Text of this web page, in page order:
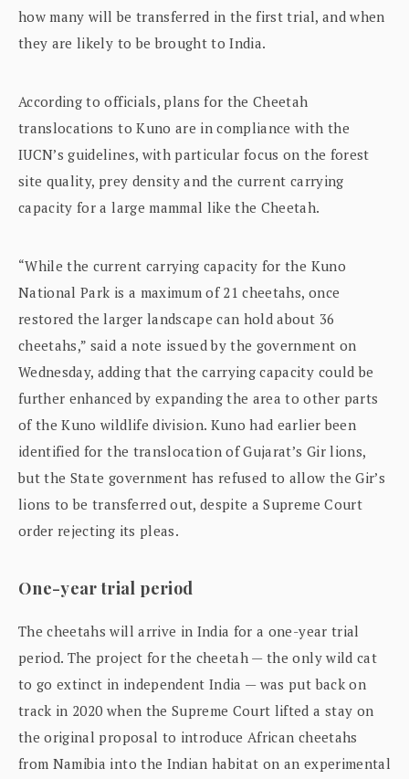
how many will be transferred in the first trial, and when
they are likely to be brought to India.
According to officials, plans for the Cheetah
translocations to Kuno are in compliance with the
IUCN’s guidelines, with particular focus on the forest
site quality, prey density and the current carrying
capacity for a large mammal like the Cheetah.
“While the current carrying capacity for the Kuno
National Park is a maximum of 21 cheetahs, once
restored the larger landscape can hold about 36
cheetahs,” said a note issued by the government on
Wednesday, adding that the carrying capacity could be
further enhanced by expanding the area to other parts
of the Kuno wildlife division. Kuno had earlier been
identified for the translocation of Gujarat’s Gir lions,
but the State government has refused to allow the Gir’s
lions to be transferred out, despite a Supreme Court
order rejecting its pleas.
One-year trial period
The cheetahs will arrive in India for a one-year trial
period. The project for the cheetah — the only wild cat
to go extinct in independent India — was put back on
track in 2020 when the Supreme Court lifted a stay on
the original proposal to introduce African cheetahs
from Namibia into the Indian habitat on an experimental